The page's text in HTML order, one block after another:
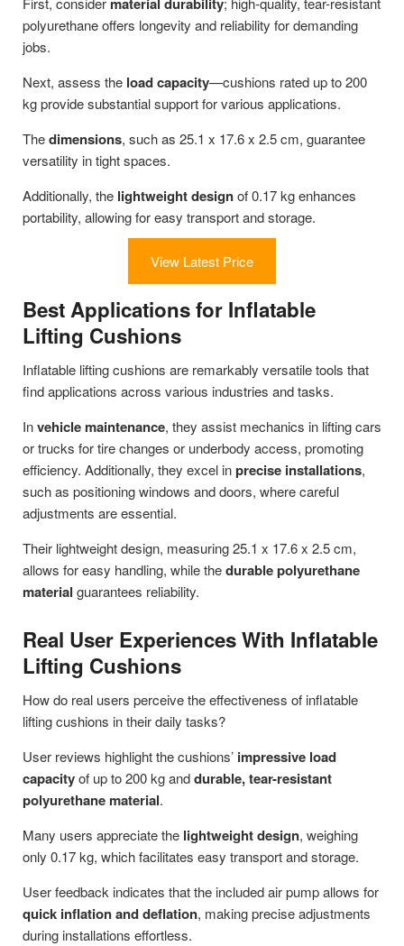
polyurethane offers longevity and reliability for demanding
jobs.
Next, assess the load capacity—cushions rated up to 200
kg provide substantial support for various applications.
Thedimensions, such as 25.1 x 17.6 x 2.5 cm, guarantee
versatility in tight spaces.
Additionally, the lightweight designof 0.17 kg enhances
portability, allowing for easy transport and storage.
View Latest Price
Best Applications for Inflatable
Lifting Cushions
Inflatable lifting cushions are remarkably versatile tools that
find applications across various industries and tasks.
Invehicle maintenance, they assist mechanics in lifting cars
or trucks for tire changes or underbody access, promoting
efficiency. Additionally, they excel inprecise installations,
such as positioning windows and doors, where careful
adjustments are essential.
Their lightweight design, measuring 25.1 x 17.6 x 2.5 cm,
allows for easy handling, while thedurable polyurethane
material guarantees reliability.
Real User Experiences With Inflatable
Lifting Cushions
How do real users perceive the effectiveness of inflatable
lifting cushions in their daily tasks?
User reviews highlight the cushions’ impressive load
capacityof up to 200 kg anddurable, tear-resistant
polyurethane material.
Many users appreciate the lightweight design, weighing
only 0.17 kg, which facilitates easy transport and storage.
User feedback indicates that the included air pump allows for
quick inflation and deflation, making precise adjustments
during installations effortless.